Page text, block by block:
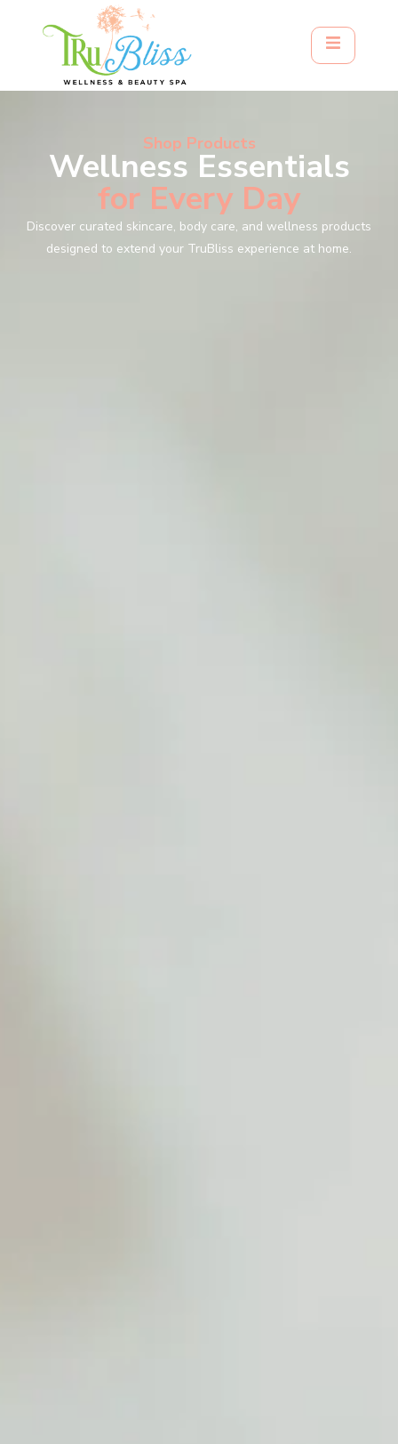
Shop Products
Wellness Essentials
for Every Day
Discover curated skincare, body care, and wellness products
designed to extend your TruBliss experience at home.